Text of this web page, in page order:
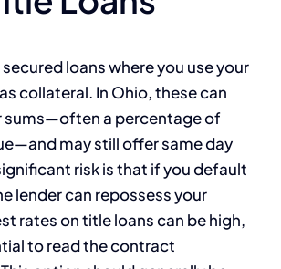
loans where you use your
collateral. In Ohio, these can
sums—often a percentage of
may still offer same day
risk is that if you default
lender can repossess your
rates on title loans can be high,
to read the contract